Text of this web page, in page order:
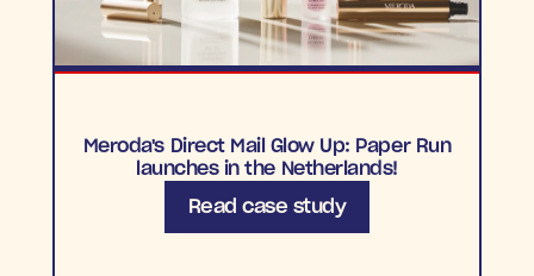
Meroda's Direct Mail Glow Up: Paper Run
launches in the Netherlands!
Read case study